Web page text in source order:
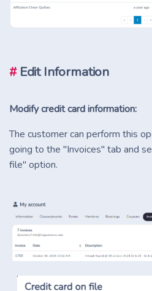
# Edit Information
Modify credit card information:
The customer can perform this
going to the "Invoices" tab and
file" option.